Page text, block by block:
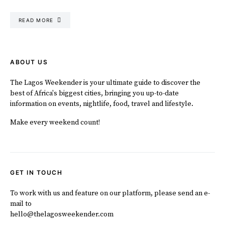
READ MORE
ABOUT US
The Lagos Weekender is your ultimate guide to discover the
best of Africa's biggest cities, bringing you up-to-date
information on events, nightlife, food, travel and lifestyle.
Make every weekend count!
GET IN TOUCH
To work with us and feature on our platform, please send an e-
mail to
hello@thelagosweekender.com